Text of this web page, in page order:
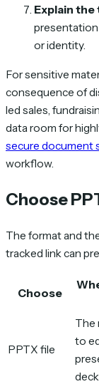
Explain the
or identity.
For sensitive
consequence of
led sales,
data room for
secure document
workflow.
Choose
The format and
tracked link can
Choose
PPTX file
The
to
deck